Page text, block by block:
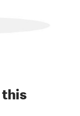
this